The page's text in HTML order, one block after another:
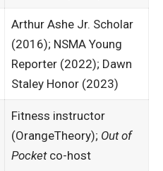
Arthur Ashe Jr. Scholar
(2016); NSMA Young
Reporter (2022); Dawn
Staley Honor (2023)
Fitness instructor
(OrangeTheory); Out of
Pocketco-host